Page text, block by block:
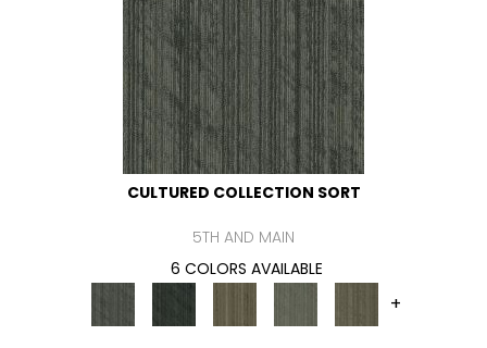
CULTURED COLLECTION SORT
5TH AND MAIN
6 COLORS AVAILABLE
+